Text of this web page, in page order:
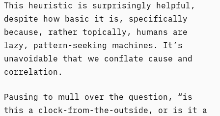
This heuristic is surprisingly helpful,
despite how basic it is, specifically
because, rather topically, humans are
lazy, pattern-seeking machines. It’s
unavoidable that we conflate cause and
correlation.
Pausing to mull over the question, “is
this a clock-from-the-outside, or is it a